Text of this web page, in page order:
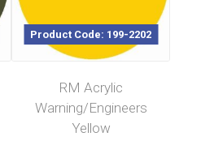
Product Code: 199-2202
RM Acrylic
Warning/Engineers
Yellow